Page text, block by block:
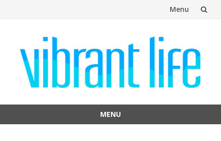
Menu
content
MENU